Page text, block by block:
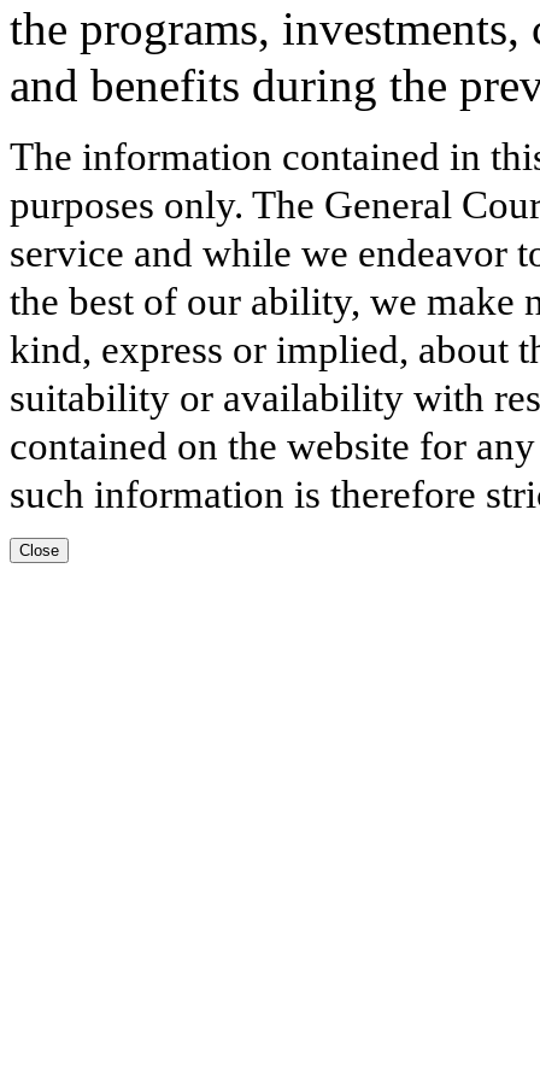
the programs, investments,
and benefits during the
The information contained in
purposes only. The General
service and while we endeavor
the best of our ability, we make
kind, express or implied, about
suitability or availability with
contained on the website for
such information is therefore
Close